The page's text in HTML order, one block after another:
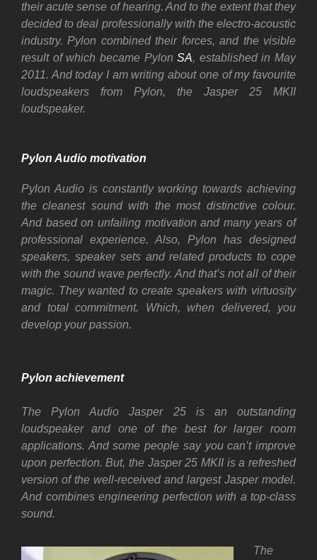
their acute sense of hearing. And to the extent that they
decided to deal professionally with the electro-acoustic
industry. Pylon combined their forces, and the visible
result of which became PylonSA, established in May
2011. And today I am writing about one of my favourite
loudspeakers from Pylon, the Jasper 25 MKII
loudspeaker.
Pylon Audio motivation
Pylon Audio is constantly working towards achieving
the cleanest sound with the most distinctive colour.
And based on unfailing motivation and many years of
professional experience. Also, Pylon has designed
speakers, speaker sets and related products to cope
with the sound wave perfectly. And that’s not all of their
magic. They wanted to create speakers with virtuosity
and total commitment. Which, when delivered, you
develop your passion.
Pylon achievement
The Pylon Audio Jasper 25 is an outstanding
loudspeaker and one of the best for larger room
applications. And some people say you can’t improve
upon perfection. But, the Jasper 25 MKII is a refreshed
version of the well-received and largest Jasper model.
And combines engineering perfection with a top-class
sound.
The